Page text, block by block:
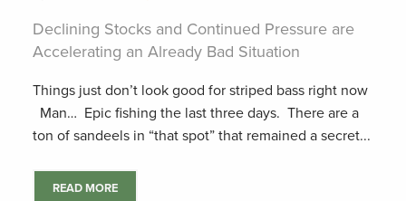
Declining Stocks and Continued Pressure are
Accelerating an Already Bad Situation
Things just don’t look good for striped bass right now
Man… Epic fishing the last three days. There are a
ton of sandeels in “that spot” that remained a secret...
READ MORE